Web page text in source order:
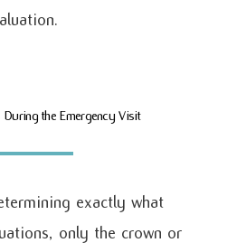
During the Emergency Visit
exactly what
only the crown or